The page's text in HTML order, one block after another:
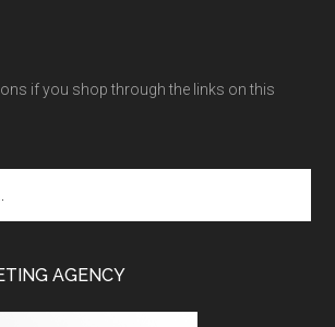
if you shop through the links on this
AGENCY